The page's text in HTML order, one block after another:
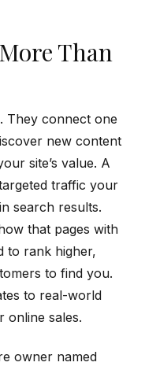
Than
They connect one
new content
site’s value. A
traffic your
search results.
that pages with
to rank higher,
to find you.
to real-world
online sales.
owner named